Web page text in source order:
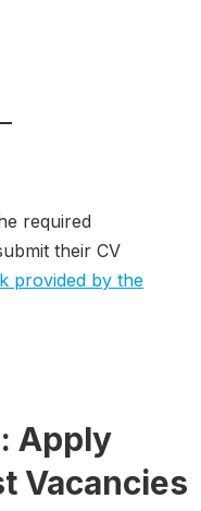
required
their CV
provided by the
Apply
Vacancies